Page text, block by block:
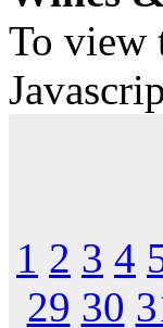
To view
1 2 3 4
29 30